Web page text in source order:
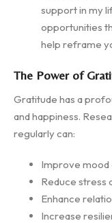
support in my
opportunities
help reframe
The Power of
Gratitude has a
and happiness.
regularly can:
Improve mood
Reduce stress
Enhance
Increase